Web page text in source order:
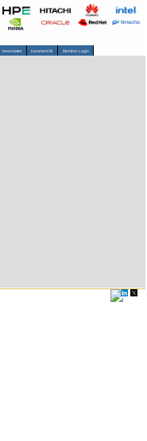
Newsletter HammerDB Member Login